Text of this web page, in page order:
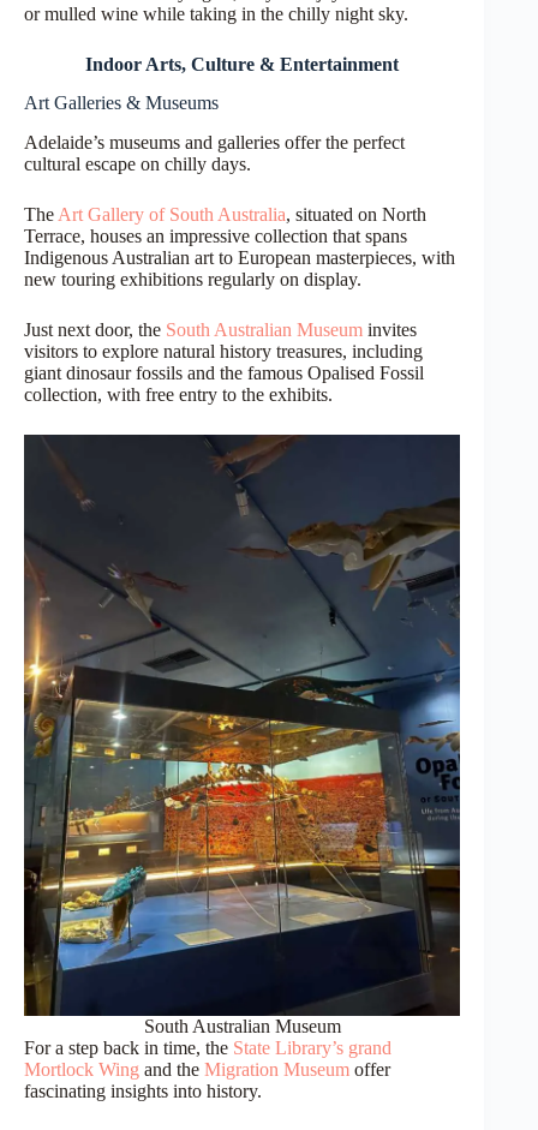
or mulled wine while taking in the chilly night sky.
Indoor Arts, Culture & Entertainment
Art Galleries & Museums
Adelaide’s museums and galleries offer the perfect
cultural escape on chilly days.
The Art Gallery of South Australia, situated on North
Terrace, houses an impressive collection that spans
Indigenous Australian art to European masterpieces, with
new touring exhibitions regularly on display.
Just next door, the South Australian Museum invites
visitors to explore natural history treasures, including
giant dinosaur fossils and the famous Opalised Fossil
collection, with free entry to the exhibits.
South Australian Museum
For a step back in time, the State Library’s grand
Mortlock Wing and the Migration Museum offer
fascinating insights into history.